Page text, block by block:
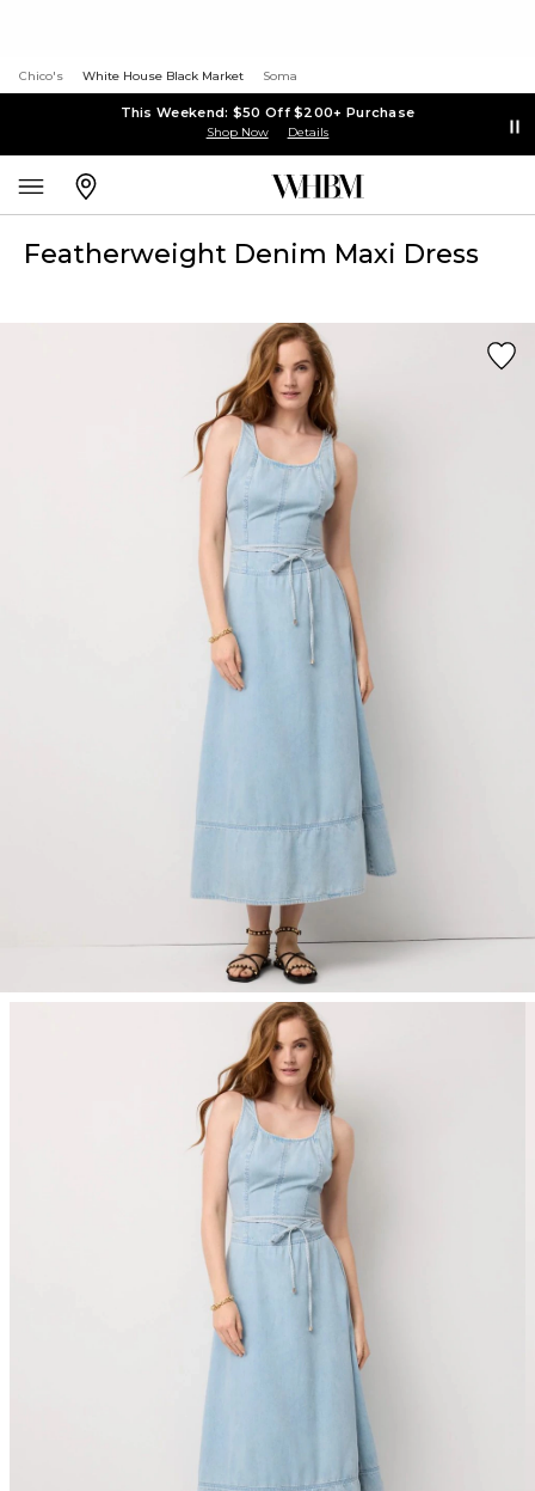
Chico's White House Black Market Soma
This Weekend: $50 Off $200+ Purchase
Shop Now Details
Featherweight Denim Maxi Dress